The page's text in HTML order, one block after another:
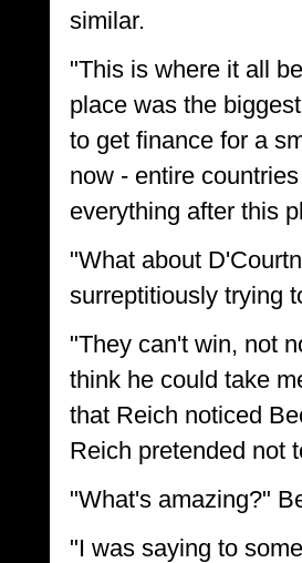
similar.
"This is where it all
place was the
to get finance for a
now - entire
everything after this
"What about
surreptitiously trying
"They can't win, not
think he could take
that Reich noticed
Reich pretended not
"What's amazing?"
"I was saying to